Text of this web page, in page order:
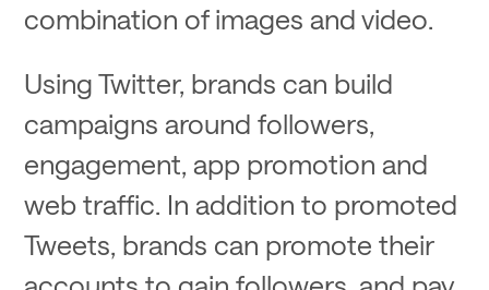
combination of images and video.
Using Twitter, brands can build
campaigns around followers,
engagement, app promotion and
web traffic. In addition to promoted
Tweets, brands can promote their